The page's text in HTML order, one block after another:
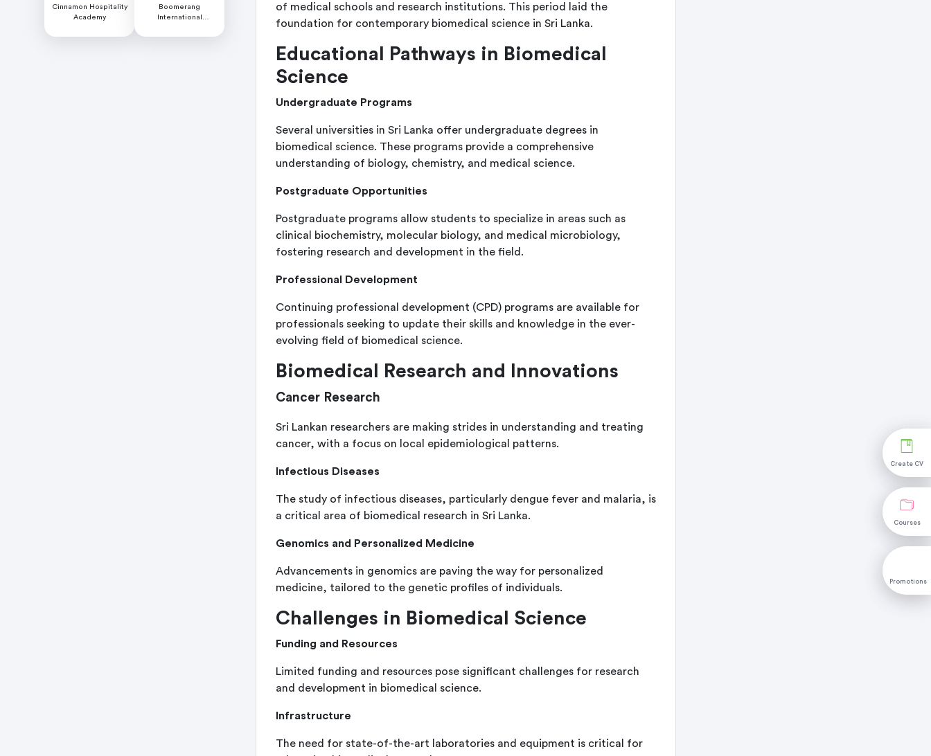
Create CV
Courses
Promotions
Cinnamon Hospitality
Academy
Boomerang
International
of medical schools and research institutions. This period laid the
foundation for contemporary biomedical science in Sri Lanka.
Educational Pathways in Biomedical
Science
Undergraduate Programs
Several universities in Sri Lanka offer undergraduate degrees in
biomedical science. These programs provide a comprehensive
understanding of biology, chemistry, and medical science.
Postgraduate Opportunities
Postgraduate programs allow students to specialize in areas such as
clinical biochemistry, molecular biology, and medical microbiology,
fostering research and development in the field.
Professional Development
Continuing professional development (CPD) programs are available for
professionals seeking to update their skills and knowledge in the ever-
evolving field of biomedical science.
Biomedical Research and Innovations
Cancer Research
Sri Lankan researchers are making strides in understanding and treating
cancer, with a focus on local epidemiological patterns.
Infectious Diseases
The study of infectious diseases, particularly dengue fever and malaria, is
a critical area of biomedical research in Sri Lanka.
Genomics and Personalized Medicine
Advancements in genomics are paving the way for personalized
medicine, tailored to the genetic profiles of individuals.
Challenges in Biomedical Science
Funding and Resources
Limited funding and resources pose significant challenges for research
and development in biomedical science.
Infrastructure
The need for state-of-the-art laboratories and equipment is critical for
Create CV
Courses
Promotions